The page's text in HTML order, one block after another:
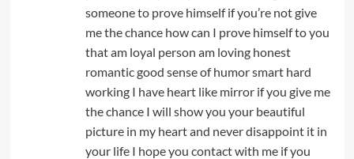
someone to prove himself if you’re not give
me the chance how can I prove himself to you
that am loyal person am loving honest
romantic good sense of humor smart hard
working I have heart like mirror if you give me
the chance I will show you your beautiful
picture in my heart and never disappoint it in
your life I hope you contact with me if you